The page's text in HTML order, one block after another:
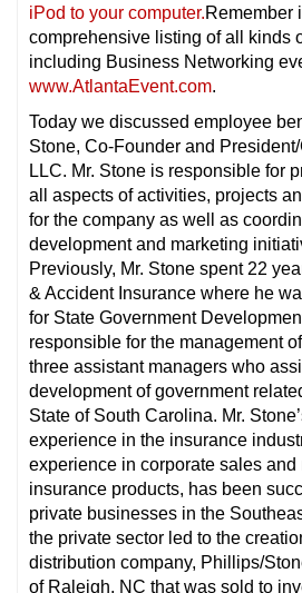
iPod to your computer.Remember
comprehensive listing of all kinds
including Business Networking
www.AtlantaEvent.com.
Today we discussed employee
Stone, Co-Founder and
LLC. Mr. Stone is responsible for
all aspects of activities, projects
for the company as well as
development and marketing
Previously, Mr. Stone spent 22
& Accident Insurance where he
for State Government
responsible for the management
three assistant managers who
development of government
State of South Carolina. Mr.
experience in the insurance
experience in corporate sales and
insurance products, has been
private businesses in the
the private sector led to the
distribution company, Phillips/
of Raleigh, NC that was sold to